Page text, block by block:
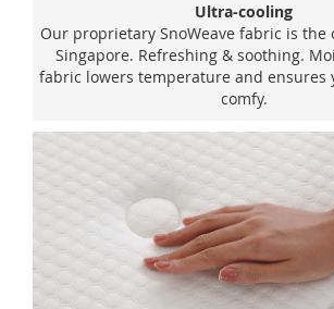
Ultra-cooling
Our proprietary SnoWeave fabric is the
Singapore. Refreshing & soothing.
fabric lowers temperature and ensures
comfy.